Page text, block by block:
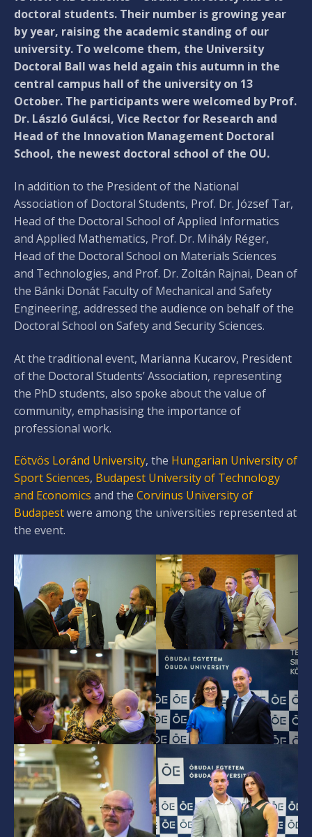
doctoral students. Their number is growing year
by year, raising the academic standing of our
university. To welcome them, the University
Doctoral Ball was held again this autumn in the
central campus hall of the university on 13
October. The participants were welcomed by Prof.
Dr. László Gulácsi, Vice Rector for Research and
Head of the Innovation Management Doctoral
School, the newest doctoral school of the OU.
In addition to the President of the National
Association of Doctoral Students, Prof. Dr. József Tar,
Head of the Doctoral School of Applied Informatics
and Applied Mathematics, Prof. Dr. Mihály Réger,
Head of the Doctoral School on Materials Sciences
and Technologies, and Prof. Dr. Zoltán Rajnai, Dean of
the Bánki Donát Faculty of Mechanical and Safety
Engineering, addressed the audience on behalf of the
Doctoral School on Safety and Security Sciences.
At the traditional event, Marianna Kucarov, President
of the Doctoral Students’ Association, representing
the PhD students, also spoke about the value of
community, emphasising the importance of
professional work.
Eötvös Loránd University, the Hungarian University of
Sport Sciences, Budapest University of Technology
and Economics and the Corvinus University of
Budapestwere among the universities represented at
the event.